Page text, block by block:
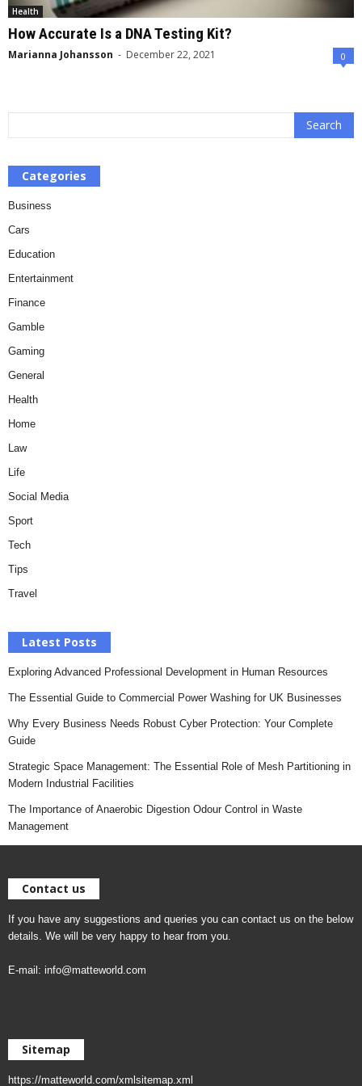
Health
How Accurate Is a DNA Testing Kit?
Marianna Johansson - December 22, 2021 0
Categories
Business
Cars
Education
Entertainment
Finance
Gamble
Gaming
General
Health
Home
Law
Life
Social Media
Sport
Tech
Tips
Travel
Latest Posts
Exploring Advanced Professional Development in Human Resources
The Essential Guide to Commercial Power Washing for UK Businesses
Why Every Business Needs Robust Cyber Protection: Your Complete
Guide
Strategic Space Management: The Essential Role of Mesh Partitioning in
Modern Industrial Facilities
The Importance of Anaerobic Digestion Odour Control in Waste
Management
Contact us
If you have any suggestions and queries you can contact us on the below
details. We will be very happy to hear from you.
E-mail: info@matteworld.com
Sitemap
https://matteworld.com/xmlsitemap.xml